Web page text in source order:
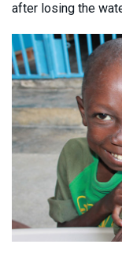
after losing the